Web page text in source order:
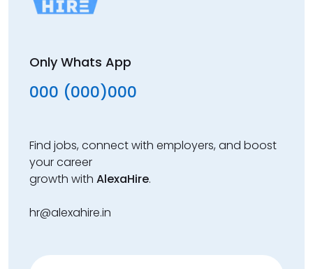
Only Whats App
000 (000)000
Find jobs, connect with employers, and boost
your career
growth with AlexaHire.
hr@alexahire.in